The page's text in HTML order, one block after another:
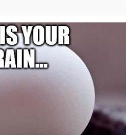
Game
/
Stare
Law Is A Builder / We
Know How To Do It